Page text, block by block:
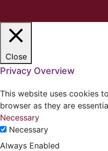
Close
Privacy Overview
This website uses cookies
browser as they are
Necessary
Necessary
Always Enabled